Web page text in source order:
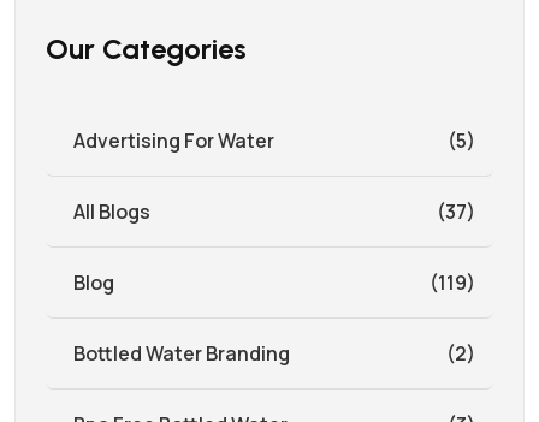
Our Categories
Advertising For Water (5)
All Blogs (37)
Blog (119)
Bottled Water Branding (2)